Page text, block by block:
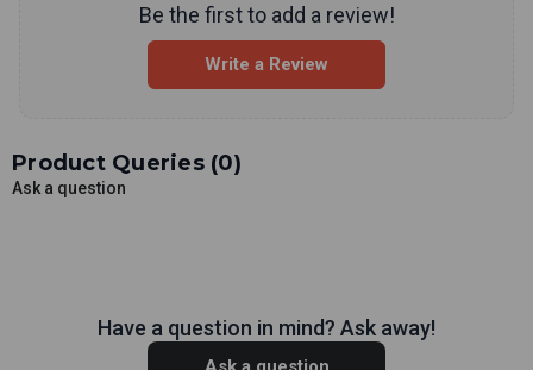
Be the first to add a review!
Write a Review
Product Queries (0)
Ask a question
Have a question in mind? Ask away!